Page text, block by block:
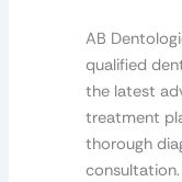
AB
qualified
the latest
treatment
thorough
consultation.